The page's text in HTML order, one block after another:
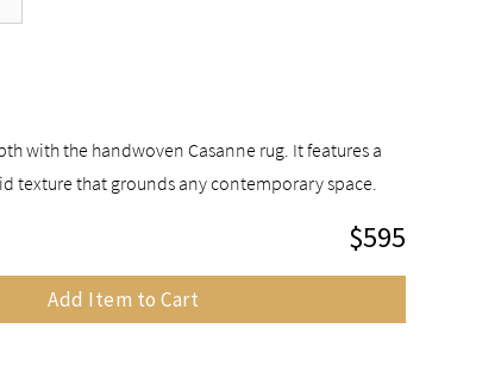
with the handwoven Casanne rug. It features a
texture that grounds any contemporary space.
$595
Add Item to Cart